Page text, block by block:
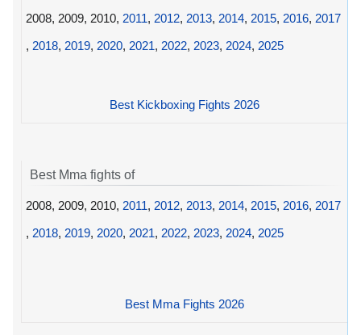
2008, 2009, 2010, 2011, 2012, 2013, 2014, 2015, 2016, 2017
, 2018, 2019, 2020, 2021, 2022, 2023, 2024, 2025
Best Kickboxing Fights 2026
Best Mma fights of
2008, 2009, 2010, 2011, 2012, 2013, 2014, 2015, 2016, 2017
, 2018, 2019, 2020, 2021, 2022, 2023, 2024, 2025
Best Mma Fights 2026